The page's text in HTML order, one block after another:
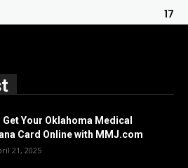
17
Get Your Oklahoma Medical
Card Online with MMJ.com
21, 2025